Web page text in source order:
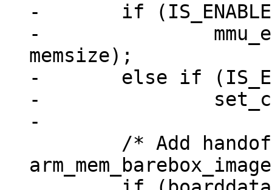
-	if (IS_ENABLED(CONFIG_MMU))
-		mmu_early_enable(membase,
memsize);
-	else if (IS_ENABLED(CONFIG_ARMV7R_MPU))
-		set_cr(get_cr() | CR_C);